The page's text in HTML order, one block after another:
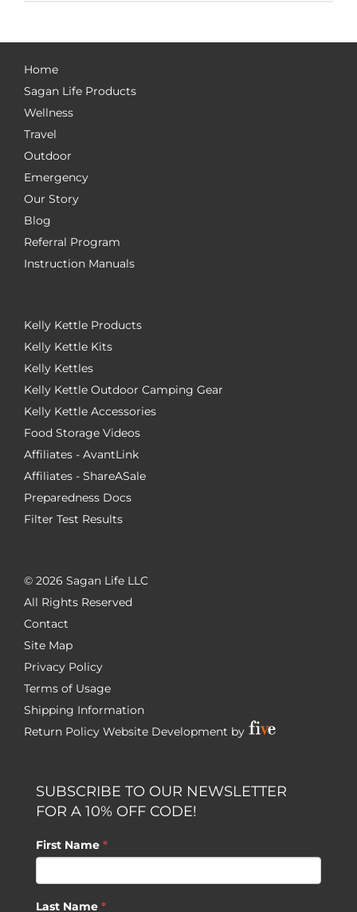
Home
Sagan Life Products
Wellness
Travel
Outdoor
Emergency
Our Story
Blog
Referral Program
Instruction Manuals
Kelly Kettle Products
Kelly Kettle Kits
Kelly Kettles
Kelly Kettle Outdoor Camping Gear
Kelly Kettle Accessories
Food Storage Videos
Affiliates - AvantLink
Affiliates - ShareASale
Preparedness Docs
Filter Test Results
© 2026 Sagan Life LLC
All Rights Reserved
Contact
Site Map
Privacy Policy
Terms of Usage
Shipping Information
Return Policy Website Development by
SUBSCRIBE TO OUR NEWSLETTER
FOR A 10% OFF CODE!
First Name *
Last Name *